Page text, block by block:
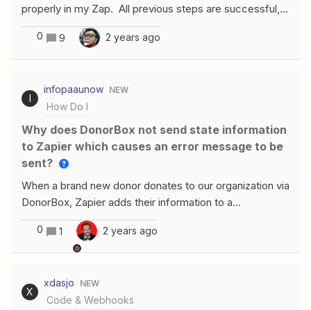
properly in my Zap. All previous steps are successful,
including the “find invoice” step just before it. I’m only
trying to update the invoice date, however, I actually
cannot get any update to push through. I am
step, and the date formatting is as shown. What am I
missing?
0 9 2 years ago
I
infopaaunow NEW
How Do I
Why does DonorBox not send state information
to Zapier which causes an error message to be
sent?
When a brand new donor donates to our organization via
DonorBox, Zapier adds their information to a
spreadsheet on MailChimp, but sometimes DonorBox
does not send state information to Zapier which leads
to an error message. Some of the addresses are going
this issue?We have the address required in DonorBox
so we do not understand why this is happening.
0 1 2 years ago
X
xdasjo NEW
Code & Webhooks